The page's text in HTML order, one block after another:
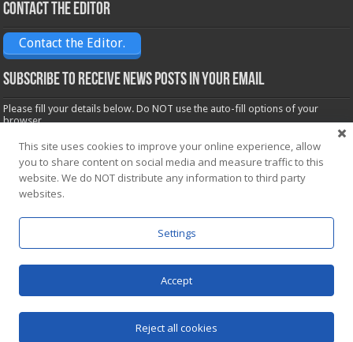
Contact the Editor
Contact the Editor.
Subscribe to receive News posts in your email
Please fill your details below. Do NOT use the auto-fill options of your
browser.
Name*
Email*
This site uses cookies to improve your online experience, allow
you to share content on social media and measure traffic to this
website. We do NOT distribute any information to third party
websites.
Settings
Accept
Reject all cookies